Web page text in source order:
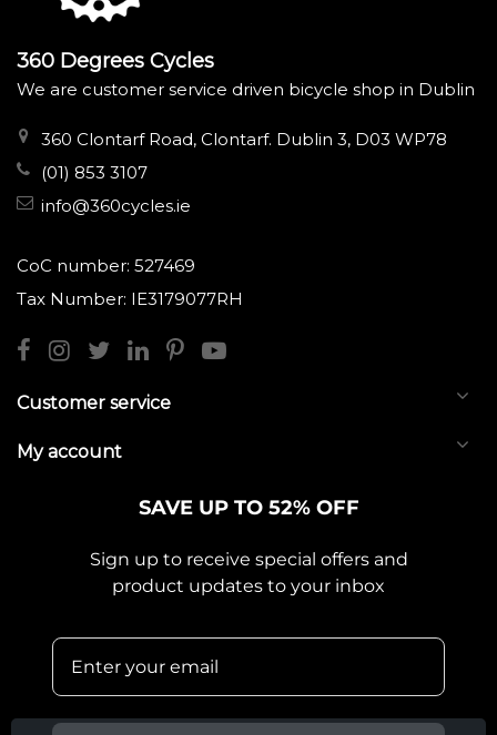
360 Degrees Cycles
We are customer service driven bicycle shop in Dublin
360 Clontarf Road, Clontarf. Dublin 3, D03 WP78
(01) 853 3107
info@360cycles.ie
CoC number: 527469
Tax Number: IE3179077RH
Customer service
My account
SAVE UP TO 52% OFF
Sign up to receive special offers and
product updates to your inbox